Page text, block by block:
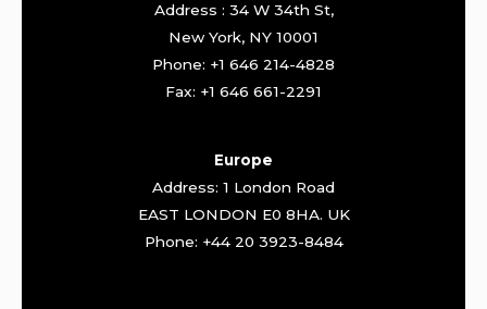
Address : 34 W 34th St,
New York, NY 10001
Phone: +1 646 214-4828
Fax: +1 646 661-2291
Europe
Address: 1 London Road
EAST LONDON E0 8HA. UK
Phone: +44 20 3923-8484